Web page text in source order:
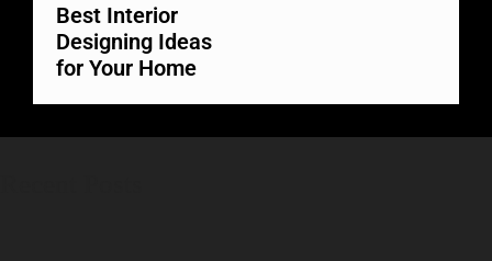
Best Interior
Designing Ideas
for Your Home